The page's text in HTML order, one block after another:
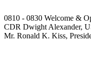
0810 - 0830 Welcome &
CDR Dwight Alexander,
Mr. Ronald K. Kiss,